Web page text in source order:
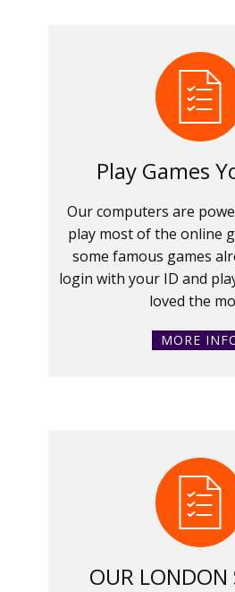
Play Games
Our computers are
play most of the online
some famous games
login with your ID and
loved the
MORE
OUR LONDON